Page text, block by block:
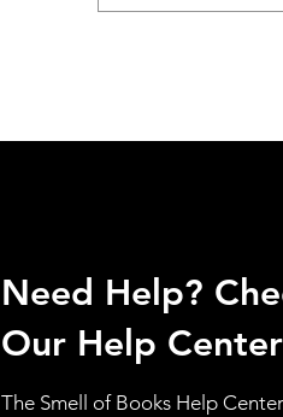
Need Help?
Our Help Center
The Smell of Books Help